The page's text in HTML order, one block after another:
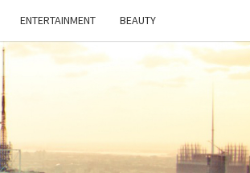
ENTERTAINMENT BEAUTY